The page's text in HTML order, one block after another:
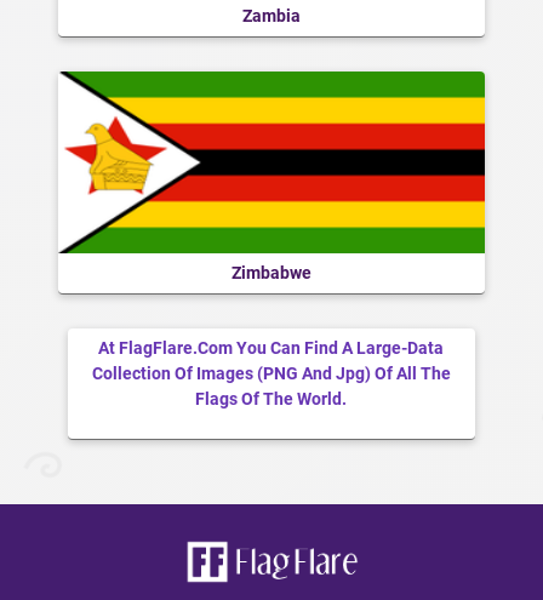
Zambia
Zimbabwe
At FlagFlare.com You Can Find A Large-Data
Collection Of Images (PNG And Jpg) Of All The
Flags Of The World.